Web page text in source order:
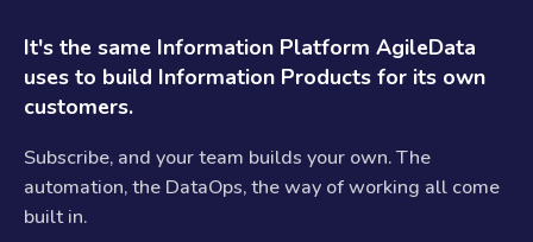
It's the same Information Platform AgileData
uses to build Information Products for its own
customers.
Subscribe, and your team builds your own. The
automation, the DataOps, the way of working all come
built in.